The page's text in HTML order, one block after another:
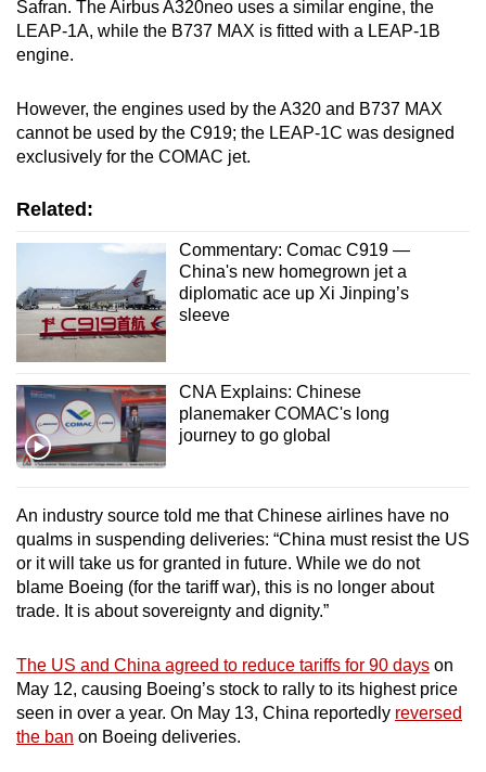
Safran. The Airbus A320neo uses a similar engine, the
LEAP-1A, while the B737 MAX is fitted with a LEAP-1B
engine.
However, the engines used by the A320 and B737 MAX
cannot be used by the C919; the LEAP-1C was designed
exclusively for the COMAC jet.
Related:
Commentary: Comac C919 —
China's new homegrown jet a
diplomatic ace up Xi Jinping’s
sleeve
CNA Explains: Chinese
planemaker COMAC's long
journey to go global
An industry source told me that Chinese airlines have no
qualms in suspending deliveries: “China must resist the US
or it will take us for granted in future. While we do not
blame Boeing (for the tariff war), this is no longer about
trade. It is about sovereignty and dignity.”
The US and China agreed to reduce tariffs for 90 days on
May 12, causing Boeing’s stock to rally to its highest price
seen in over a year. On May 13, China reportedly reversed
the ban on Boeing deliveries.